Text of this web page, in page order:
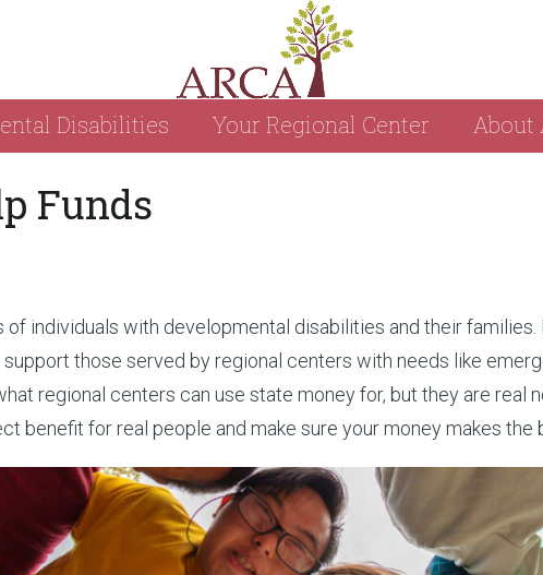
Disabilities Your Regional Center About
Funds
individuals with developmental disabilities and their
those served by regional centers with needs like
regional centers can use state money for, but they are real
benefit for real people and make sure your money makes the